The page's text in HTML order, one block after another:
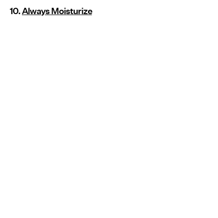
10.Always Moisturize